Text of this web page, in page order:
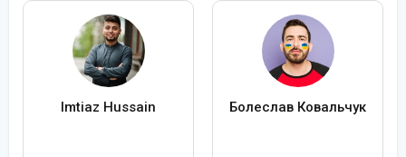
Imtiaz Hussain Болеслав Ковальчук